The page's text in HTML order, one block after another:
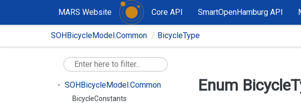
MARS Website Core API SmartOpenHamburg API
SOHBicycleModel.Common BicycleType
SOHBicycleModel.Common
BicycleConstants
Enum Bicycle